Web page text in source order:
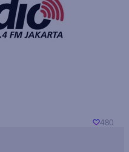
480